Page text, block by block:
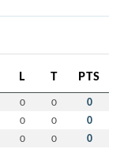
L T PTS
0 0 0
0 0 0
0 0 0